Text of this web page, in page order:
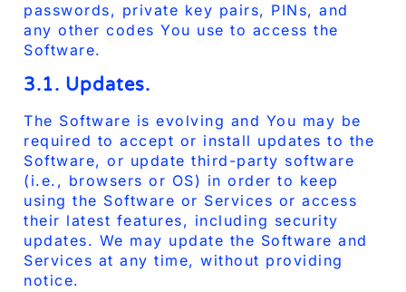
passwords, private key pairs, PINs, and
any other codes You use to access the
Software.
3.1. Updates.
The Software is evolving and You may be
required to accept or install updates to the
Software, or update third-party software
(i.e., browsers or OS) in order to keep
using the Software or Services or access
their latest features, including security
updates. We may update the Software and
Services at any time, without providing
notice.